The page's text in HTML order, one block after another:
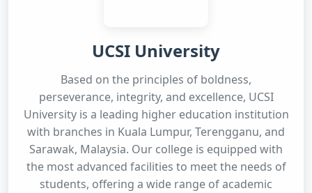
UCSI University
Based on the principles of boldness,
perseverance, integrity, and excellence, UCSI
University is a leading higher education institution
with branches in Kuala Lumpur, Terengganu, and
Sarawak, Malaysia. Our college is equipped with
the most advanced facilities to meet the needs of
students, offering a wide range of academic